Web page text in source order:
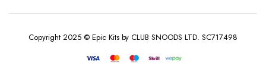
Copyright 2025 © Epic Kits by CLUB SNOODS LTD. SC717498